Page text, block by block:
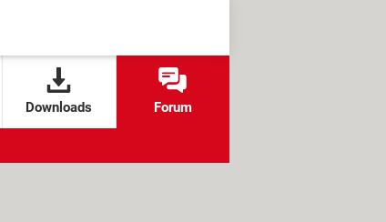
Downloads Forum